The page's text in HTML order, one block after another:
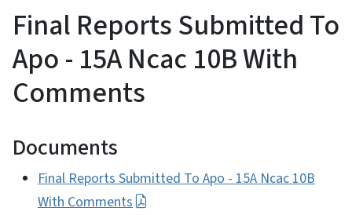
Final Reports Submitted To
Apo - 15A Ncac 10B With
Comments
Documents
Final Reports Submitted To Apo - 15A Ncac 10B
With Comments